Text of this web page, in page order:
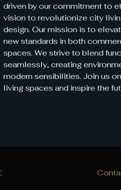
driven by our commitment to
vision to revolutionize city
design. Our mission is to
new standards in both
spaces. We strive to blend
seamlessly, creating
modern sensibilities. Join us
living spaces and inspire the